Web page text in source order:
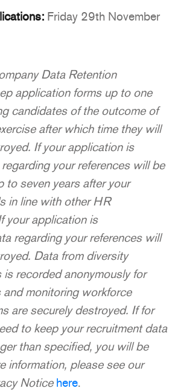
Friday 29th November
Data Retention
application forms up to one
candidates of the outcome of
after which time they will
If your application is
your references will be
to seven years after your
in line with other HR
your application is
regarding your references will
Data from diversity
recorded anonymously for
monitoring workforce
are securely destroyed. If for
to keep your recruitment data
than specified, you will be
information, please see our
Noticehere.